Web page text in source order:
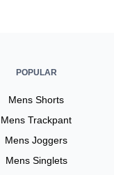
POPULAR
Mens Shorts
Mens Trackpant
Mens Joggers
Mens Singlets